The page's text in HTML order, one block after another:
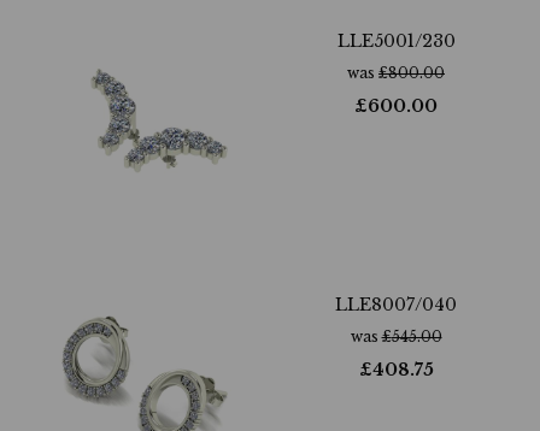
LLE5001/230
was £800.00
£600.00
LLE8007/040
was£545.00
£408.75